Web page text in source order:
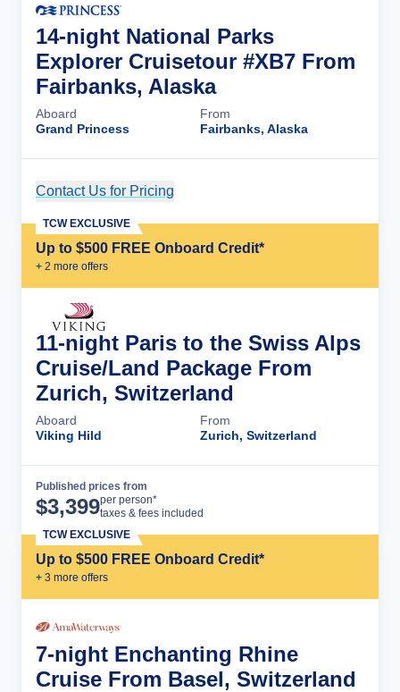
14-night National Parks
Explorer Cruisetour #XB7 From
Fairbanks, Alaska
Aboard
Grand Princess
From
Fairbanks, Alaska
Contact Us for Pricing
Up to $500 FREE Onboard Credit*
+ 2 more offers
TCW EXCLUSIVE
11-night Paris to the Swiss Alps
Cruise/Land Package From
Zurich, Switzerland
Aboard
Viking Hild
From
Zurich, Switzerland
Published prices from
$3,399per person*
taxes & fees included
Up to $500 FREE Onboard Credit*
+ 3 more offers
TCW EXCLUSIVE
7-night Enchanting Rhine
Cruise From Basel, Switzerland